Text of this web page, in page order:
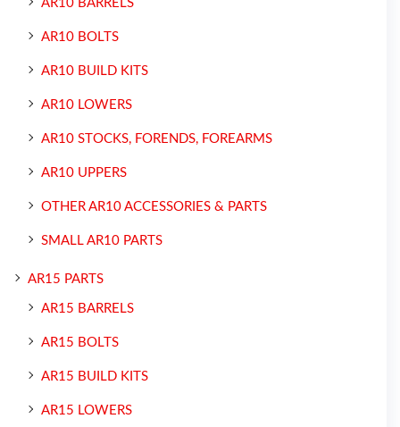
AR10 BARRELS
AR10 BOLTS
AR10 BUILD KITS
AR10 LOWERS
AR10 STOCKS, FORENDS, FOREARMS
AR10 UPPERS
OTHER AR10 ACCESSORIES & PARTS
SMALL AR10 PARTS
AR15 PARTS
AR15 BARRELS
AR15 BOLTS
AR15 BUILD KITS
AR15 LOWERS